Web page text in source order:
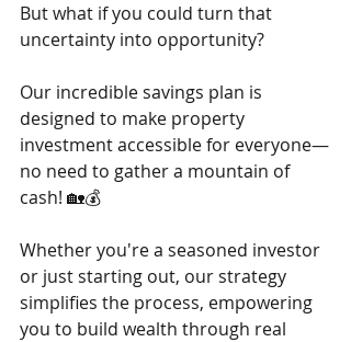
But what if you could turn that
uncertainty into opportunity?
Our incredible savings plan is
designed to make property
investment accessible for everyone—
no need to gather a mountain of
cash! 🏡💰
Whether you're a seasoned investor
or just starting out, our strategy
simplifies the process, empowering
you to build wealth through real